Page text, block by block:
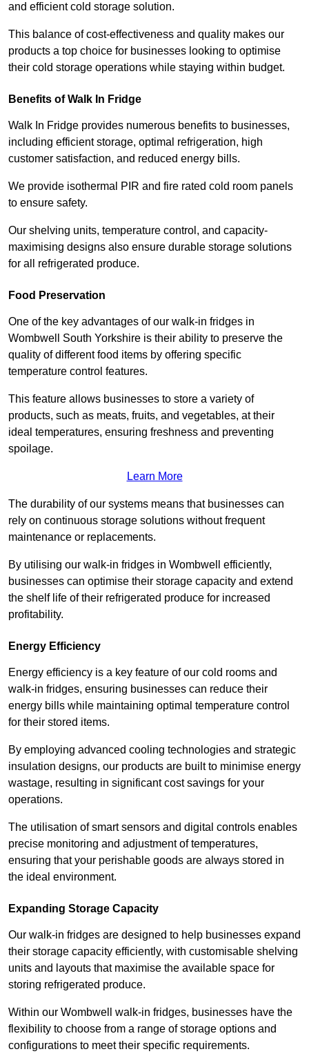
and efficient cold storage solution.
This balance of cost-effectiveness and quality makes our
products a top choice for businesses looking to optimise
their cold storage operations while staying within budget.
Benefits of Walk In Fridge
Walk In Fridge provides numerous benefits to businesses,
including efficient storage, optimal refrigeration, high
customer satisfaction, and reduced energy bills.
We provide isothermal PIR and fire rated cold room panels
to ensure safety.
Our shelving units, temperature control, and capacity-
maximising designs also ensure durable storage solutions
for all refrigerated produce.
Food Preservation
One of the key advantages of our walk-in fridges in
Wombwell South Yorkshire is their ability to preserve the
quality of different food items by offering specific
temperature control features.
This feature allows businesses to store a variety of
products, such as meats, fruits, and vegetables, at their
ideal temperatures, ensuring freshness and preventing
spoilage.
Learn More
The durability of our systems means that businesses can
rely on continuous storage solutions without frequent
maintenance or replacements.
By utilising our walk-in fridges in Wombwell efficiently,
businesses can optimise their storage capacity and extend
the shelf life of their refrigerated produce for increased
profitability.
Energy Efficiency
Energy efficiency is a key feature of our cold rooms and
walk-in fridges, ensuring businesses can reduce their
energy bills while maintaining optimal temperature control
for their stored items.
By employing advanced cooling technologies and strategic
insulation designs, our products are built to minimise energy
wastage, resulting in significant cost savings for your
operations.
The utilisation of smart sensors and digital controls enables
precise monitoring and adjustment of temperatures,
ensuring that your perishable goods are always stored in
the ideal environment.
Expanding Storage Capacity
Our walk-in fridges are designed to help businesses expand
their storage capacity efficiently, with customisable shelving
units and layouts that maximise the available space for
storing refrigerated produce.
Within our Wombwell walk-in fridges, businesses have the
flexibility to choose from a range of storage options and
configurations to meet their specific requirements.